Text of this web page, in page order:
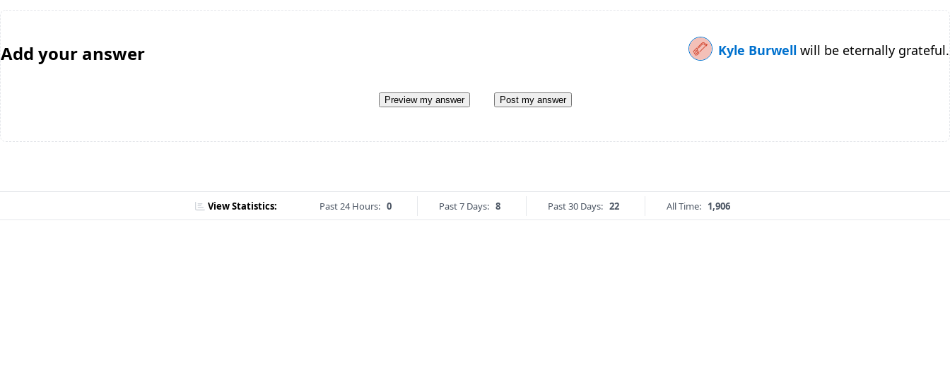
Add your answer Kyle Burwell will be eternally grateful.
Preview my answer Post my answer
View Statistics: Past 24 Hours: 0 Past 7 Days: 8 Past 30 Days: 22 All Time: 1,906